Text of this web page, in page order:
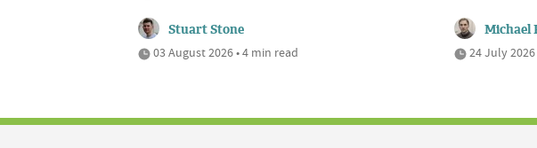
Stuart Stone
03 August 2026 • 4 min read
Michael
24 July